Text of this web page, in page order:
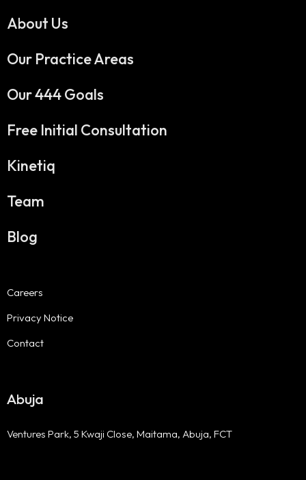
About Us
Our Practice Areas
Our 444 Goals
Free Initial Consultation
Kinetiq
Team
Blog
Careers
Privacy Notice
Contact
Abuja
Ventures Park, 5 Kwaji Close, Maitama, Abuja, FCT